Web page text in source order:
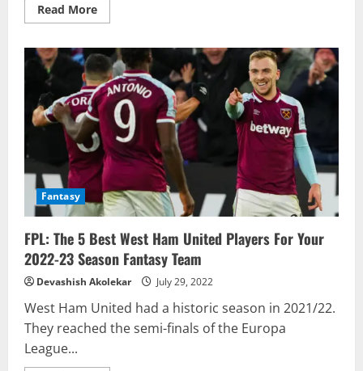
Read MoreRead
more
TFTWC
FPL
Analytics
Report
(Part
III)
–
GW
14
to
GW
23
Fantasy
FPL: The 5 Best West Ham United Players For Your
2022-23 Season Fantasy Team
Devashish Akolekar July 29, 2022
West Ham United had a historic season in 2021/22.
They reached the semi-finals of the Europa
League...